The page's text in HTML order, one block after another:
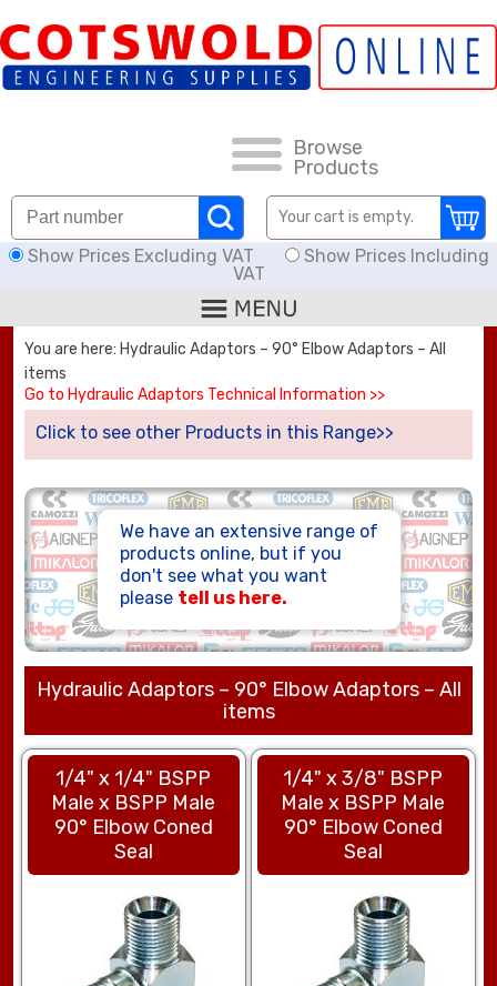
Browse
Products
Your cart is empty.
Show Prices Excluding VAT
Show Prices Including
VAT
HOW TO ORDER
CARRIAGE RATES, DELIVERY & RETURNS
KNOWLEDGE BASE
DOWNLOADS
OFFERS
SEARCH
You are here: Hydraulic Adaptors – 90° Elbow Adaptors – All
items
Go to Hydraulic Adaptors Technical Information >>
Click to see other Products in this Range>>
We have an extensive range of
products online, but if you
don't see what you want
please tell us here.
Hydraulic Adaptors – 90° Elbow Adaptors – All
items
1/4" x 1/4" BSPP
Male x BSPP Male
90° Elbow Coned
Seal
1/4" x 3/8" BSPP
Male x BSPP Male
90° Elbow Coned
Seal